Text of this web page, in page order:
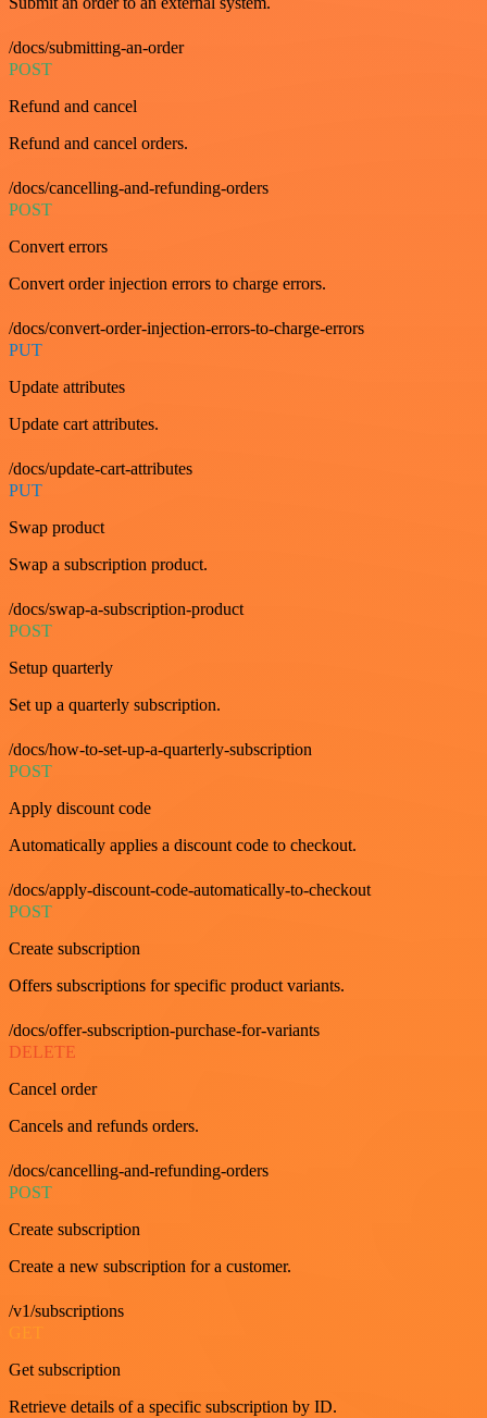
/docs/submitting-an-order
POST
Refund and cancel
Refund and cancel orders.
/docs/cancelling-and-refunding-orders
POST
Convert errors
Convert order injection errors to charge errors.
/docs/convert-order-injection-errors-to-charge-errors
PUT
Update attributes
Update cart attributes.
/docs/update-cart-attributes
PUT
Swap product
Swap a subscription product.
/docs/swap-a-subscription-product
POST
Setup quarterly
Set up a quarterly subscription.
/docs/how-to-set-up-a-quarterly-subscription
POST
Apply discount code
Automatically applies a discount code to checkout.
/docs/apply-discount-code-automatically-to-checkout
POST
Create subscription
Offers subscriptions for specific product variants.
/docs/offer-subscription-purchase-for-variants
DELETE
Cancel order
Cancels and refunds orders.
/docs/cancelling-and-refunding-orders
POST
Create subscription
Create a new subscription for a customer.
/v1/subscriptions
Get subscription
Retrieve details of a specific subscription by ID.